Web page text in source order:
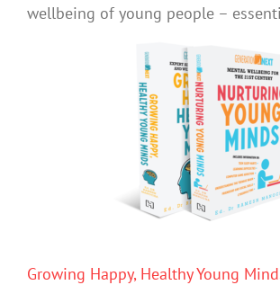
wellbeing of young people –
Growing Happy, Healthy Young